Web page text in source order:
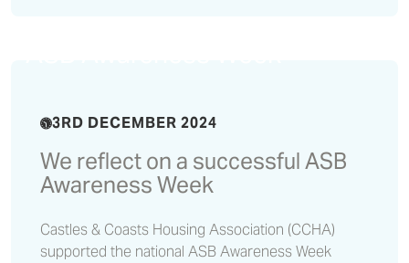
3RD DECEMBER 2024
We reflect on a successful ASB
Awareness Week
Castles & Coasts Housing Association (CCHA)
supported the national ASB Awareness Week